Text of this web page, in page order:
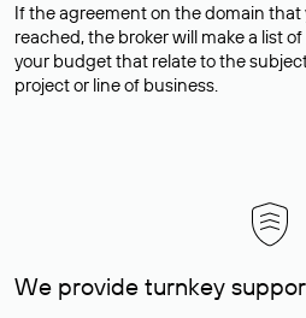
If the agreement on the domain
reached, the broker will make a list
your budget that relate to the
project or line of business.
We provide turnkey